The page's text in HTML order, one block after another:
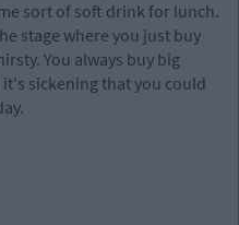
sort of soft drink for lunch.
stage where you just buy
You always buy big
sickening that you could